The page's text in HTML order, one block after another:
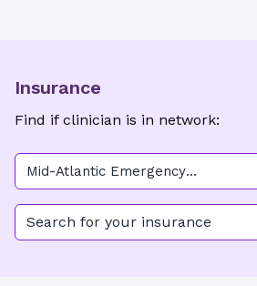
Insurance
Find if clinician is in network:
Mid-Atlantic Emergency
Medical Associates -
Search for your insurance